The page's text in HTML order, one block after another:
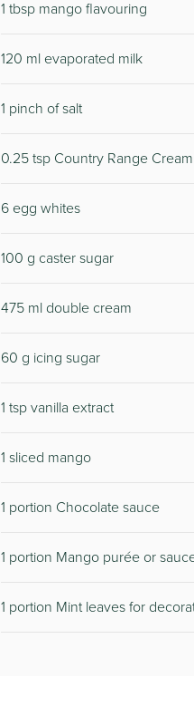
1 tbsp mango flavouring
120 ml evaporated milk
1 pinch of salt
0.25 tsp Country Range
6 egg whites
100 g caster sugar
475 ml double cream
60 g icing sugar
1 tsp vanilla extract
1 sliced mango
1 portion Chocolate sauce
1 portion Mango purée or
1 portion Mint leaves for